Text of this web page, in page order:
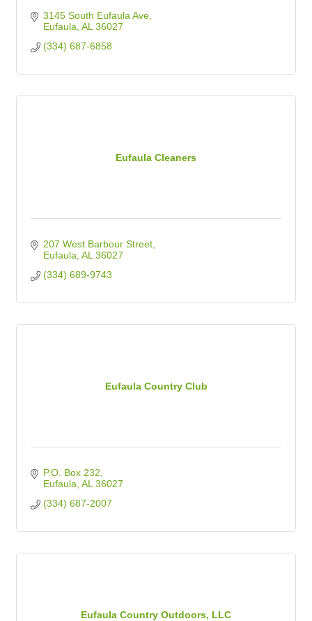
3145 South Eufaula Ave
Eufaula AL 36027
(334) 687-6858
Eufaula Cleaners
207 West Barbour Street
Eufaula AL 36027
(334) 689-9743
Eufaula Country Club
P.O. Box 232
Eufaula AL 36027
(334) 687-2007
Eufaula Country Outdoors, LLC